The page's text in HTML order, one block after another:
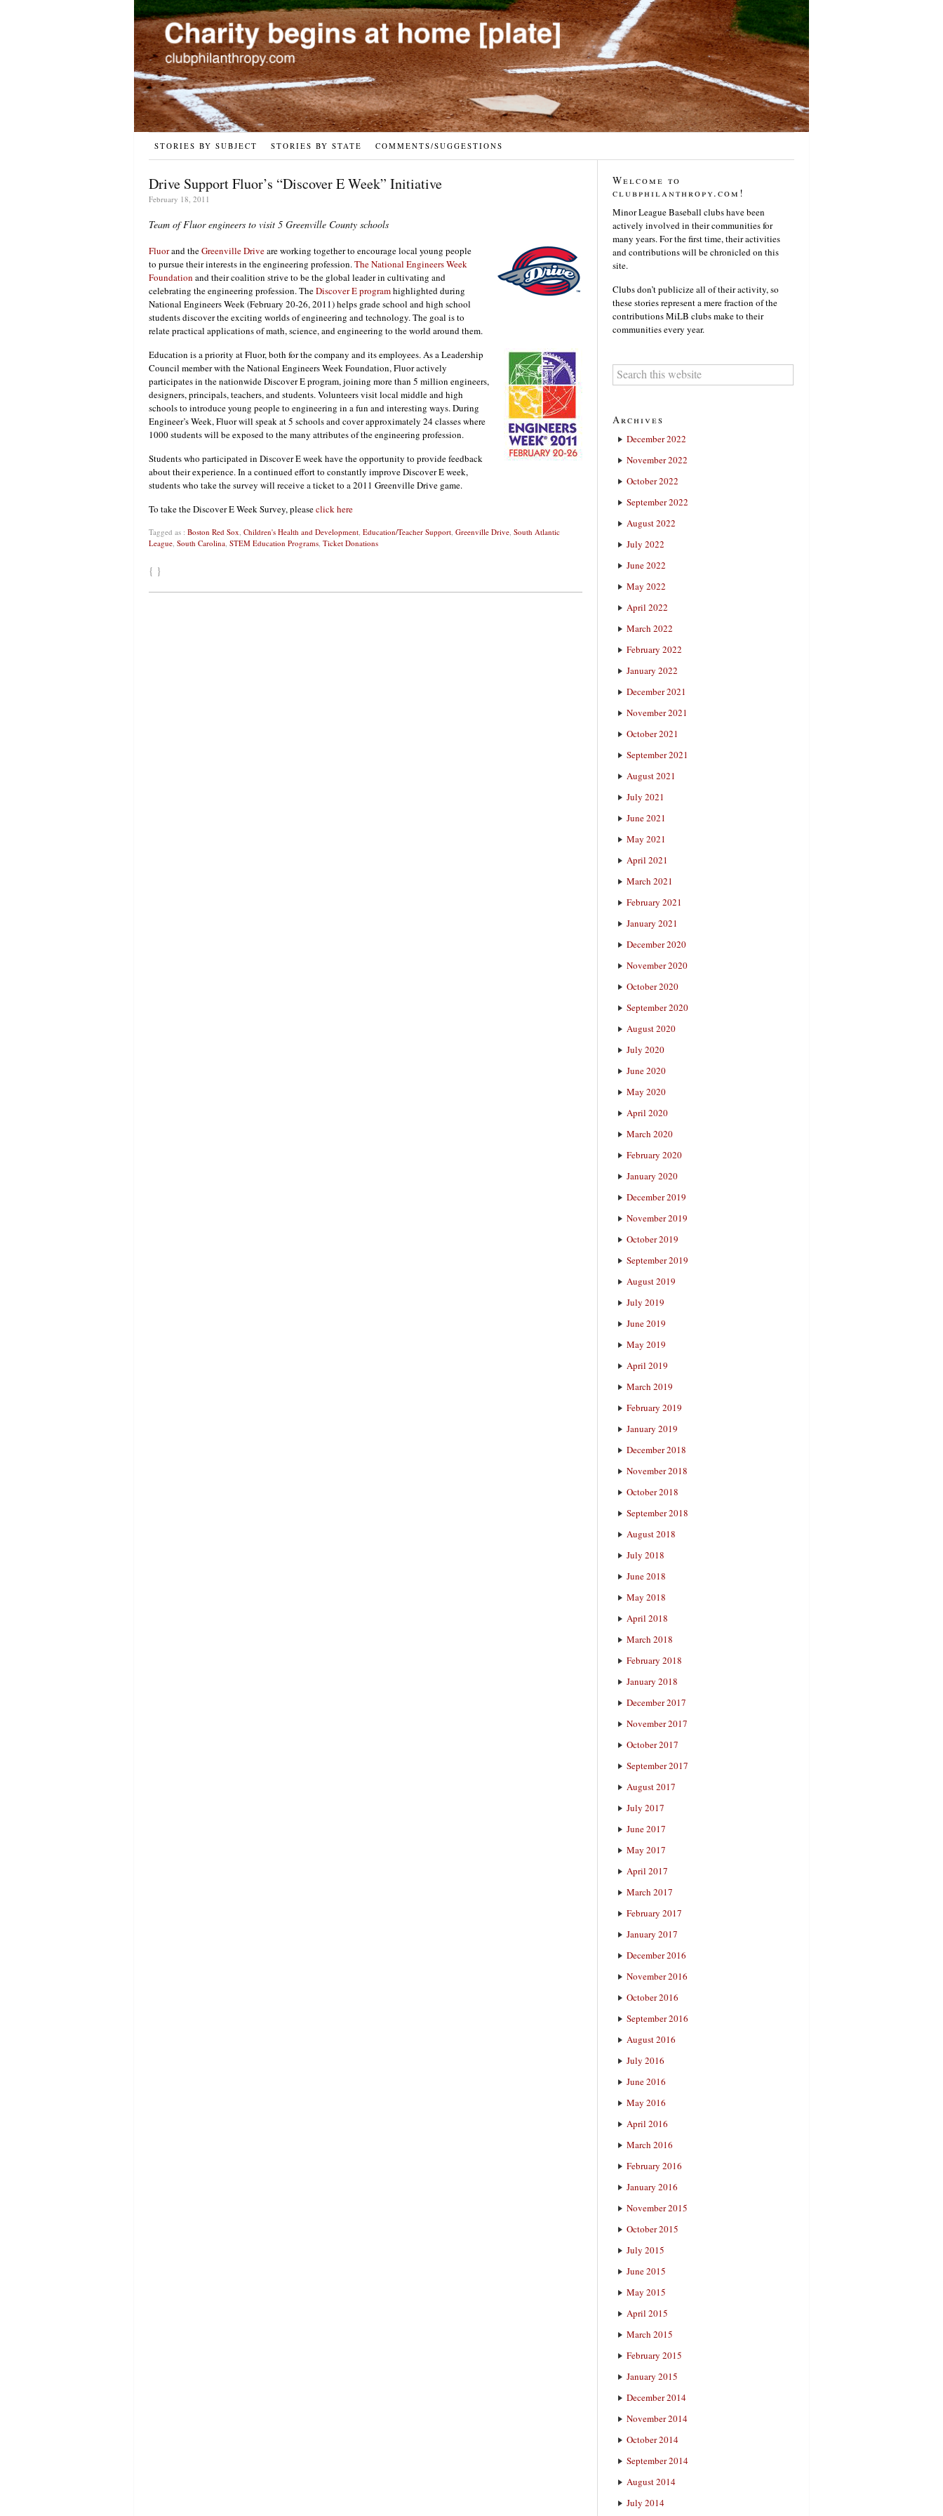
STORIES BY SUBJECT STORIES BY STATE COMMENTS/SUGGESTIONS
Drive Support Fluor’s “Discover E Week” Initiative
February 18, 2011
Team of Fluor engineers to visit 5 Greenville County schools
Fluorand theGreenville Driveare working together to encourage local young people
to pursue their interests in the engineering profession.The National Engineers Week
Foundation and their coalition strive to be the global leader in cultivating and
celebrating the engineering profession. TheDiscover E programhighlighted during
National Engineers Week (February 20-26, 2011) helps grade school and high school
students discover the exciting worlds of engineering and technology. The goal is to
relate practical applications of math, science, and engineering to the world around them.
Education is a priority at Fluor, both for the company and its employees. As a Leadership
Council member with the National Engineers Week Foundation, Fluor actively
participates in the nationwide Discover E program, joining more than 5 million engineers,
designers, principals, teachers, and students. Volunteers visit local middle and high
schools to introduce young people to engineering in a fun and interesting ways. During
Engineer’s Week, Fluor will speak at 5 schools and cover approximately 24 classes where
1000 students will be exposed to the many attributes of the engineering profession.
Students who participated in Discover E week have the opportunity to provide feedback
about their experience. In a continued effort to constantly improve Discover E week,
students who take the survey will receive a ticket to a 2011 Greenville Drive game.
To take the Discover E Week Survey, pleaseclick here
Tagged as : Boston Red Sox, Children's Health and Development, Education/Teacher Support, Greenville Drive, South Atlantic
League, South Carolina, STEM Education Programs, Ticket Donations
{ }
Welcome to
clubphilanthropy.com!
Minor League Baseball clubs have been
actively involved in their communities for
many years. For the first time, their activities
and contributions will be chronicled on this
site.
Clubs don’t publicize all of their activity, so
these stories represent a mere fraction of the
contributions MiLB clubs make to their
communities every year.
Archives
December 2022
November 2022
October 2022
September 2022
August 2022
July 2022
June 2022
May 2022
April 2022
March 2022
February 2022
January 2022
December 2021
November 2021
October 2021
September 2021
August 2021
July 2021
June 2021
May 2021
April 2021
March 2021
February 2021
January 2021
December 2020
November 2020
October 2020
September 2020
August 2020
July 2020
June 2020
May 2020
April 2020
March 2020
February 2020
January 2020
December 2019
November 2019
October 2019
September 2019
August 2019
July 2019
June 2019
May 2019
April 2019
March 2019
February 2019
January 2019
December 2018
November 2018
October 2018
September 2018
August 2018
July 2018
June 2018
May 2018
April 2018
March 2018
February 2018
January 2018
December 2017
November 2017
October 2017
September 2017
August 2017
July 2017
June 2017
May 2017
April 2017
March 2017
February 2017
January 2017
December 2016
November 2016
October 2016
September 2016
August 2016
July 2016
June 2016
May 2016
April 2016
March 2016
February 2016
January 2016
November 2015
October 2015
July 2015
June 2015
May 2015
April 2015
March 2015
February 2015
January 2015
December 2014
November 2014
October 2014
September 2014
August 2014
July 2014